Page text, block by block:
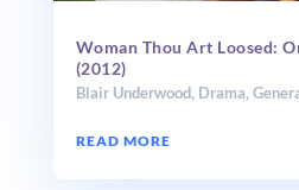
Woman Thou Art Loosed:
(2012)
Blair Underwood, Drama,
READ MORE